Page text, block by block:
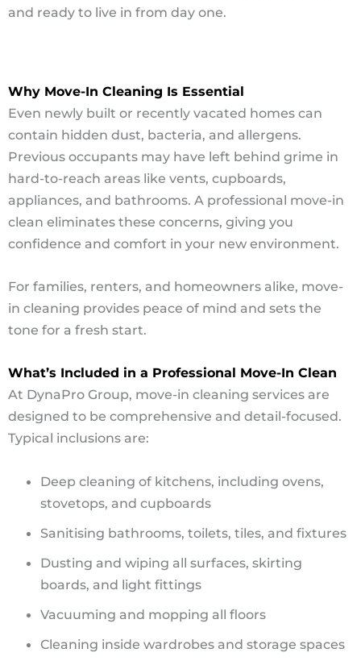
and ready to live in from day one.
Why Move-In Cleaning Is Essential
Even newly built or recently vacated homes can
contain hidden dust, bacteria, and allergens.
Previous occupants may have left behind grime in
hard-to-reach areas like vents, cupboards,
appliances, and bathrooms. A professional move-in
clean eliminates these concerns, giving you
confidence and comfort in your new environment.
For families, renters, and homeowners alike, move-
in cleaning provides peace of mind and sets the
tone for a fresh start.
What’s Included in a Professional Move-In Clean
At DynaPro Group, move-in cleaning services are
designed to be comprehensive and detail-focused.
Typical inclusions are:
Deep cleaning of kitchens, including ovens,
stovetops, and cupboards
Sanitising bathrooms, toilets, tiles, and fixtures
Dusting and wiping all surfaces, skirting
boards, and light fittings
Vacuuming and mopping all floors
Cleaning inside wardrobes and storage spaces